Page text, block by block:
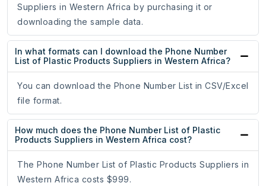
Suppliers in Western Africa by purchasing it or
downloading the sample data.
In what formats can I download the Phone Number
List of Plastic Products Suppliers in Western Africa?
You can download the Phone Number List in CSV/Excel
file format.
How much does the Phone Number List of Plastic
Products Suppliers in Western Africa cost?
The Phone Number List of Plastic Products Suppliers in
Western Africa costs $999.